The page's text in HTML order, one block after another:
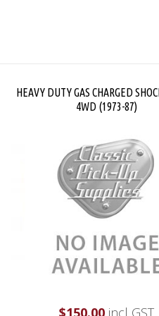
HEAVY DUTY GAS CHARGED
4WD (1973-87)